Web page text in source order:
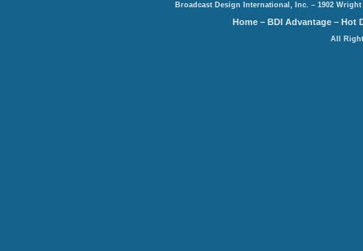
Broadcast Design International, Inc. – 1902 Wright
Home –BDI Advantage –Hot
All